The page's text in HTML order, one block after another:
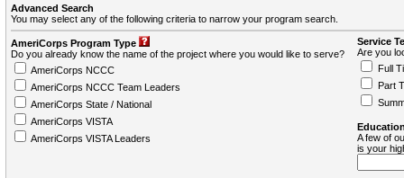
Advanced Search
You may select any of the following criteria to narrow your program search.
AmeriCorps Program Type
Do you already know the name of the project where you would like to serve?
AmeriCorps NCCC
AmeriCorps NCCC Team Leaders
AmeriCorps State / National
AmeriCorps VISTA
AmeriCorps VISTA Leaders
Service
Are you
Full
Part
A few of
is your